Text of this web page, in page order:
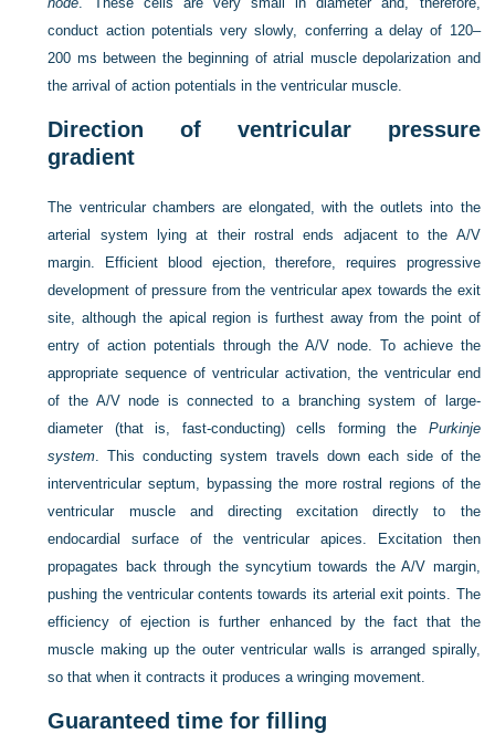
conduct action potentials very slowly, conferring a delay of 120–
200 ms between the beginning of atrial muscle depolarization and
the arrival of action potentials in the ventricular muscle.
Direction of ventricular pressure
gradient
The ventricular chambers are elongated, with the outlets into the
arterial system lying at their rostral ends adjacent to the A/V
margin. Efficient blood ejection, therefore, requires progressive
development of pressure from the ventricular apex towards the exit
site, although the apical region is furthest away from the point of
entry of action potentials through the A/V node. To achieve the
appropriate sequence of ventricular activation, the ventricular end
of the A/V node is connected to a branching system of large-
diameter (that is, fast-conducting) cells forming the Purkinje
system. This conducting system travels down each side of the
interventricular septum, bypassing the more rostral regions of the
ventricular muscle and directing excitation directly to the
endocardial surface of the ventricular apices. Excitation then
propagates back through the syncytium towards the A/V margin,
pushing the ventricular contents towards its arterial exit points. The
efficiency of ejection is further enhanced by the fact that the
muscle making up the outer ventricular walls is arranged spirally,
so that when it contracts it produces a wringing movement.
Guaranteed time for filling